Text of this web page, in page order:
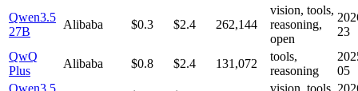
Qwen3.5
27B
Alibaba $0.3 $2.4 262,144
vision, tools,
reasoning,
open
23
QwQ
Plus
Alibaba $0.8 $2.4 131,072
tools,
reasoning
05
Qwen3.5
vision, tools,